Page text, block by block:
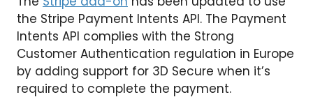
the Stripe Payment Intents API. The Payment
Intents API complies with the Strong
Customer Authentication regulation in Europe
by adding support for 3D Secure when it’s
required to complete the payment.